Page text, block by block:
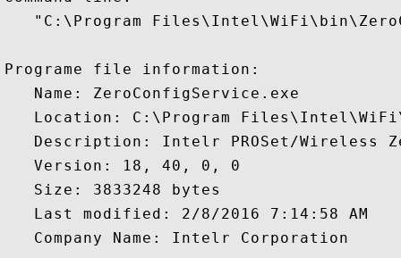
"C:\Program
Programe file information:
   Name: ZeroConfigService.exe
Location: C:\Program
Description: Intelr PROSet/Wireless
   Version: 18, 40, 0, 0
   Size: 3833248 bytes
   Last modified: 2/8/2016 7:14:58 AM
   Company Name: Intelr Corporation